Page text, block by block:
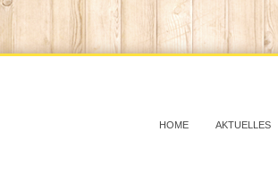
HOME AKTUELLES